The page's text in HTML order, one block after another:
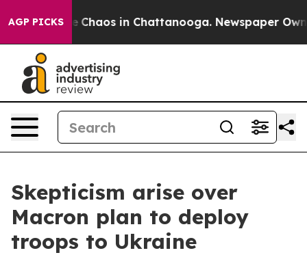
AGP PICKS
Collapse Chaos in Chattanooga. Newspaper
Skepticism arise over
Macron plan to deploy
troops to Ukraine